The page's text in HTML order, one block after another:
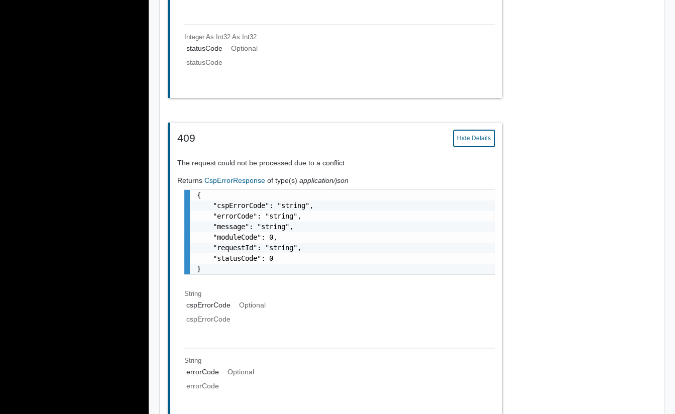
Integer As Int32 As Int32
statusCode
Optional
statusCode
409 Hide Details
The request could not be processed due to a conflict
ReturnsCspErrorResponseof type(s)application/json
{
    "cspErrorCode": "string",
    "errorCode": "string",
    "message": "string",
    "moduleCode": 0,
    "requestId": "string",
    "statusCode": 0
}
String
cspErrorCode
Optional
cspErrorCode
String
errorCode
Optional
errorCode